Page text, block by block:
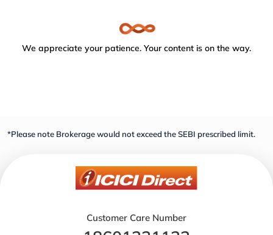
We appreciate your patience. Your content is on the way.
*Please note Brokerage would not exceed the SEBI prescribed limit.
Customer Care Number